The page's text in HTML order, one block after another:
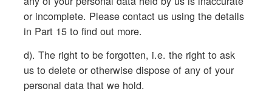
or incomplete. Please contact us using the details
in Part 15 to find out more.
d). The right to be forgotten, i.e. the right to ask
us to delete or otherwise dispose of any of your
personal data that we hold.